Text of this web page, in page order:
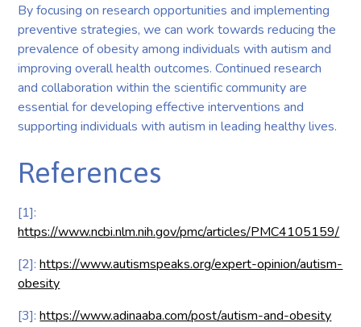
By focusing on research opportunities and implementing
preventive strategies, we can work towards reducing the
prevalence of obesity among individuals with autism and
improving overall health outcomes. Continued research
and collaboration within the scientific community are
essential for developing effective interventions and
supporting individuals with autism in leading healthy lives.
References
[1]:
https://www.ncbi.nlm.nih.gov/pmc/articles/PMC4105159/
[2]:https://www.autismspeaks.org/expert-opinion/autism-
obesity
[3]:https://www.adinaaba.com/post/autism-and-obesity